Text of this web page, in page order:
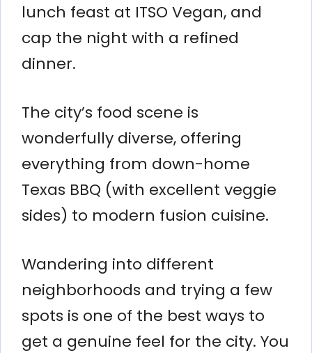
lunch feast at ITSO Vegan, and
cap the night with a refined
dinner.
The city’s food scene is
wonderfully diverse, offering
everything from down-home
Texas BBQ (with excellent veggie
sides) to modern fusion cuisine.
Wandering into different
neighborhoods and trying a few
spots is one of the best ways to
get a genuine feel for the city. You